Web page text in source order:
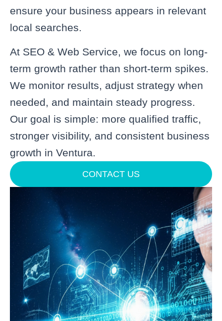
ensure your business appears in relevant
local searches.
At SEO & Web Service, we focus on long-
term growth rather than short-term spikes.
We monitor results, adjust strategy when
needed, and maintain steady progress.
Our goal is simple: more qualified traffic,
stronger visibility, and consistent business
growth in Ventura.
CONTACT US